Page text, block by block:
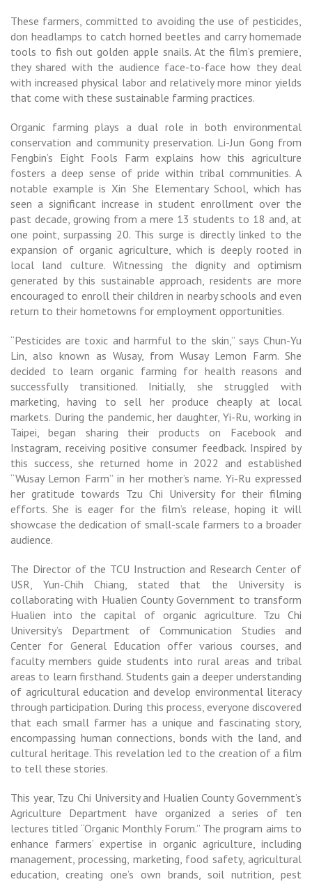
These farmers, committed to avoiding the use of pesticides,
don headlamps to catch horned beetles and carry homemade
tools to fish out golden apple snails. At the film’s premiere,
they shared with the audience face-to-face how they deal
with increased physical labor and relatively more minor yields
that come with these sustainable farming practices.
Organic farming plays a dual role in both environmental
conservation and community preservation. Li-Jun Gong from
Fengbin’s Eight Fools Farm explains how this agriculture
fosters a deep sense of pride within tribal communities. A
notable example is Xin She Elementary School, which has
seen a significant increase in student enrollment over the
past decade, growing from a mere 13 students to 18 and, at
one point, surpassing 20. This surge is directly linked to the
expansion of organic agriculture, which is deeply rooted in
local land culture. Witnessing the dignity and optimism
generated by this sustainable approach, residents are more
encouraged to enroll their children in nearby schools and even
return to their hometowns for employment opportunities.
“Pesticides are toxic and harmful to the skin,” says Chun-Yu
Lin, also known as Wusay, from Wusay Lemon Farm. She
decided to learn organic farming for health reasons and
successfully transitioned. Initially, she struggled with
marketing, having to sell her produce cheaply at local
markets. During the pandemic, her daughter, Yi-Ru, working in
Taipei, began sharing their products on Facebook and
Instagram, receiving positive consumer feedback. Inspired by
this success, she returned home in 2022 and established
“Wusay Lemon Farm” in her mother’s name. Yi-Ru expressed
her gratitude towards Tzu Chi University for their filming
efforts. She is eager for the film’s release, hoping it will
showcase the dedication of small-scale farmers to a broader
audience.
The Director of the TCU Instruction and Research Center of
USR, Yun-Chih Chiang, stated that the University is
collaborating with Hualien County Government to transform
Hualien into the capital of organic agriculture. Tzu Chi
University’s Department of Communication Studies and
Center for General Education offer various courses, and
faculty members guide students into rural areas and tribal
areas to learn firsthand. Students gain a deeper understanding
of agricultural education and develop environmental literacy
through participation. During this process, everyone discovered
that each small farmer has a unique and fascinating story,
encompassing human connections, bonds with the land, and
cultural heritage. This revelation led to the creation of a film
to tell these stories.
This year, Tzu Chi University and Hualien County Government’s
Agriculture Department have organized a series of ten
lectures titled “Organic Monthly Forum.” The program aims to
enhance farmers’ expertise in organic agriculture, including
management, processing, marketing, food safety, agricultural
education, creating one’s own brands, soil nutrition, pest